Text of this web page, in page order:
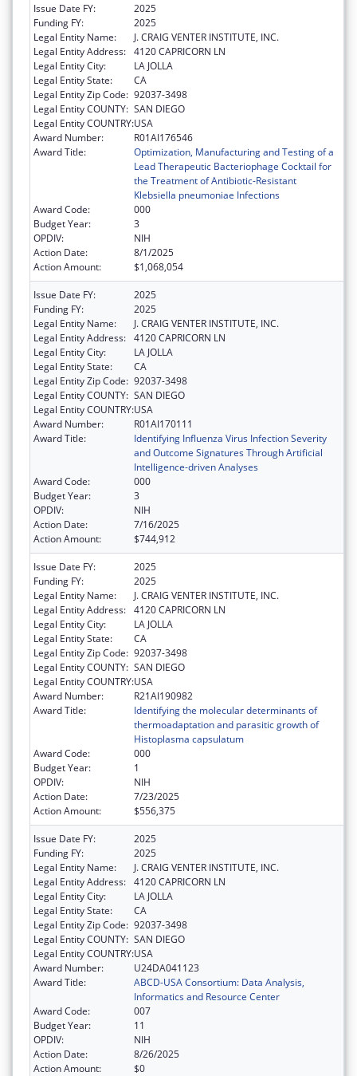
Issue Date FY:
2025
Funding FY:
2025
Legal Entity Name:
J. CRAIG VENTER INSTITUTE, INC.
Legal Entity Address: 4120 CAPRICORN LN
Legal Entity City:
LA JOLLA
Legal Entity State:
CA
Legal Entity Zip Code: 92037-3498
Legal Entity COUNTY: SAN DIEGO
Legal Entity COUNTRY:USA
Award Number:
R01AI176546
Award Title:
Optimization, Manufacturing and Testing of a
Lead Therapeutic Bacteriophage Cocktail for
the Treatment of Antibiotic-Resistant
Klebsiella pneumoniae Infections
Award Code:
000
Budget Year:
3
OPDIV:
NIH
Action Date:
8/1/2025
Action Amount:
$1,068,054
Issue Date FY:
2025
Funding FY:
2025
Legal Entity Name:
J. CRAIG VENTER INSTITUTE, INC.
Legal Entity Address: 4120 CAPRICORN LN
Legal Entity City:
LA JOLLA
Legal Entity State:
CA
Legal Entity Zip Code: 92037-3498
Legal Entity COUNTY: SAN DIEGO
Legal Entity COUNTRY:USA
Award Number:
R01AI170111
Award Title:
Identifying Influenza Virus Infection Severity
and Outcome Signatures Through Artificial
Intelligence-driven Analyses
Award Code:
000
Budget Year:
3
OPDIV:
NIH
Action Date:
7/16/2025
Action Amount:
$744,912
Issue Date FY:
2025
Funding FY:
2025
Legal Entity Name:
J. CRAIG VENTER INSTITUTE, INC.
Legal Entity Address: 4120 CAPRICORN LN
Legal Entity City:
LA JOLLA
Legal Entity State:
CA
Legal Entity Zip Code: 92037-3498
Legal Entity COUNTY: SAN DIEGO
Legal Entity COUNTRY:USA
Award Number:
R21AI190982
Award Title:
Identifying the molecular determinants of
thermoadaptation and parasitic growth of
Histoplasma capsulatum
Award Code:
000
Budget Year:
1
OPDIV:
NIH
Action Date:
7/23/2025
Action Amount:
$556,375
Issue Date FY:
2025
Funding FY:
2025
Legal Entity Name:
J. CRAIG VENTER INSTITUTE, INC.
Legal Entity Address: 4120 CAPRICORN LN
Legal Entity City:
LA JOLLA
Legal Entity State:
CA
Legal Entity Zip Code: 92037-3498
Legal Entity COUNTY: SAN DIEGO
Legal Entity COUNTRY:USA
Award Number:
U24DA041123
Award Title:
ABCD-USA Consortium: Data Analysis,
Informatics and Resource Center
Award Code:
007
Budget Year:
11
OPDIV:
NIH
Action Date:
8/26/2025
Action Amount:
$0